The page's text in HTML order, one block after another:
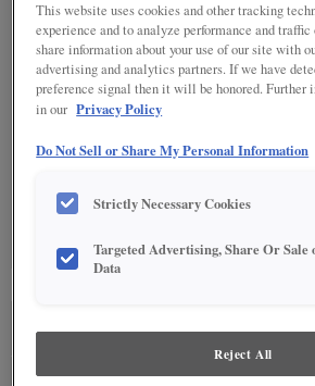
This website uses cookies and other tracking
experience and to analyze performance and
share information about your use of our site with
advertising and analytics partners. If we have
preference signal then it will be honored. Further
in our Privacy Policy
Do Not Sell or Share My Personal Information
Strictly Necessary Cookies
Targeted Advertising, Share Or Sale
Data
Reject All